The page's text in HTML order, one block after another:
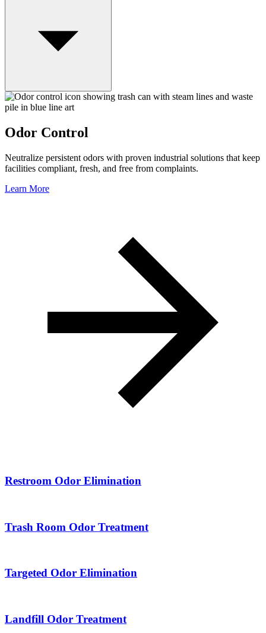
Odor Control
Neutralize persistent odors with proven industrial solutions that keep
facilities compliant, fresh, and free from complaints.
Learn More
Restroom Odor Elimination
Trash Room Odor Treatment
Targeted Odor Elimination
Landfill Odor Treatment